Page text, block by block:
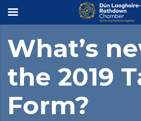
What’s
the 2019
Form?